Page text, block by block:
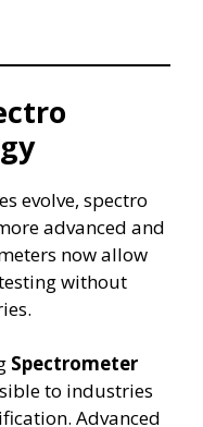
evolve, spectro
advanced and
now allow
without
Spectrometer
to industries
Advanced